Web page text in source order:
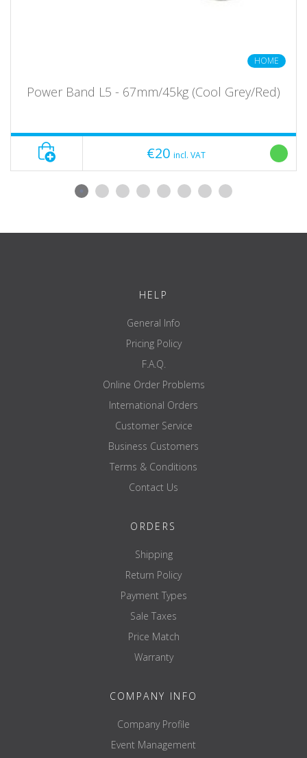
HOME
Power Band L5 - 67mm/45kg (Cool Grey/Red)
€20 incl. VAT
HELP
General Info
Pricing Policy
F.A.Q.
Online Order Problems
International Orders
Customer Service
Business Customers
Terms & Conditions
Contact Us
ORDERS
Shipping
Return Policy
Payment Types
Sale Taxes
Price Match
Warranty
COMPANY INFO
Company Profile
Event Management